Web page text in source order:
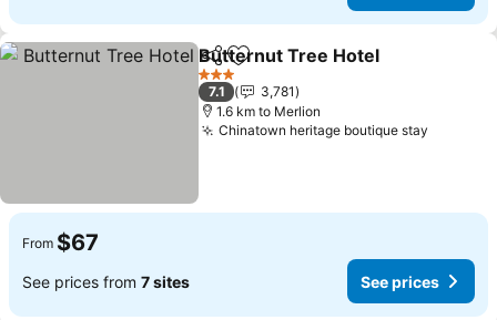
ShareAdd to favorites
Butternut Tree Hotel
3 Stars
7.1
3,781
1.6 km to Merlion
Chinatown heritage boutique stay
From $67
See prices from 7 sites See prices